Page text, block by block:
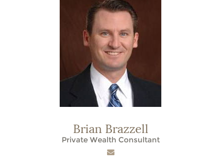
Brian Brazzell
Private Wealth Consultant